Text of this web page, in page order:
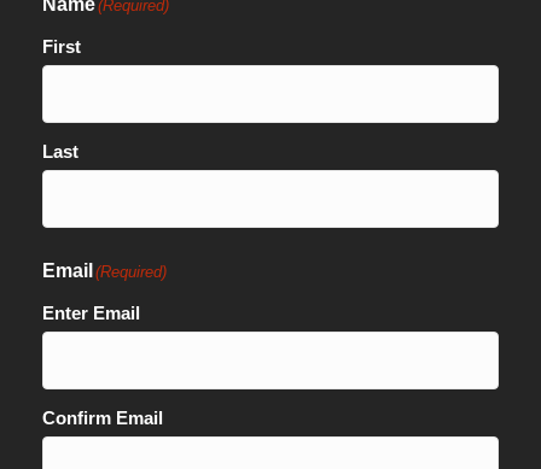
Name(Required)
First
Last
Email (Required)
Enter Email
Confirm Email